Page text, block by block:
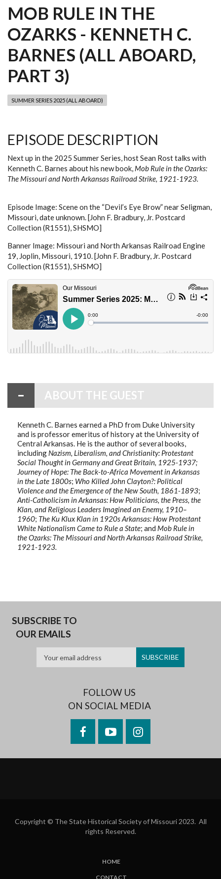
MOB RULE IN THE
OZARKS - KENNETH C.
BARNES (ALL ABOARD,
PART 3)
SUMMER SERIES 2025 (ALL ABOARD)
EPISODE DESCRIPTION
Next up in the 2025 Summer Series, host Sean Rost talks with
Kenneth C. Barnes about his new book, Mob Rule in the Ozarks:
The Missouri and North Arkansas Railroad Strike, 1921-1923.
Episode Image: Scene on the “Devil’s Eye Brow” near Seligman,
Missouri, date unknown. [John F. Bradbury, Jr. Postcard
Collection (R1551), SHSMO]
Banner Image: Missouri and North Arkansas Railroad Engine
19, Joplin, Missouri, 1910. [John F. Bradbury, Jr. Postcard
Collection (R1551), SHSMO]
ABOUT THE GUEST
Kenneth C. Barnes earned a PhD from Duke University
and is professor emeritus of history at the University of
Central Arkansas. He is the author of several books,
including Nazism, Liberalism, and Christianity: Protestant
Social Thought in Germany and Great Britain, 1925-1937;
Journey of Hope: The Back-to-Africa Movement in Arkansas
in the Late 1800s; Who Killed John Clayton?: Political
Violence and the Emergence of the New South, 1861-1893;
Anti-Catholicism in Arkansas: How Politicians, the Press, the
Klan, and Religious Leaders Imagined an Enemy, 1910–
1960; The Ku Klux Klan in 1920s Arkansas: How Protestant
White Nationalism Came to Rule a State; and Mob Rule in
the Ozarks: The Missouri and North Arkansas Railroad Strike,
1921-1923.
SUBSCRIBE TO
OUR EMAILS
FOLLOW US
ON SOCIAL MEDIA
FacebookYouTubeInstagram
Copyright © The State Historical Society of Missouri 2023. All
rights Reserved.
HOME
CONTACT